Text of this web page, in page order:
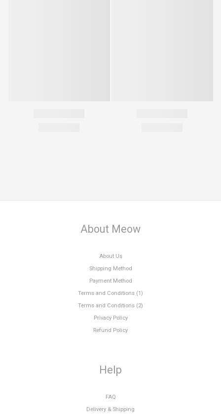
About Meow
About Us
Shipping Method
Payment Method
Terms and Conditions (1)
Terms and Conditions (2)
Privacy Policy
Refund Policy
Help
FAQ
Delivery & Shipping